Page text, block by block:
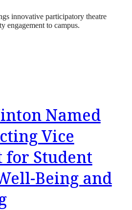
innovative participatory theatre
engagement to campus.
Named
Vice
for Student
Being and